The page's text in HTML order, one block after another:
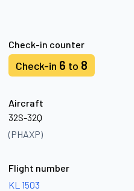
Check-in counter
Check-in 6 to 8
Aircraft
32S-32Q
(PHAXP)
Flight number
KL 1503